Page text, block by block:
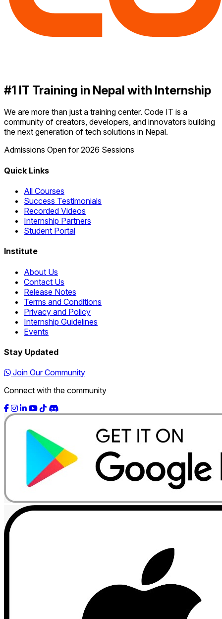
#1 IT Training in Nepal with Internship
We are more than just a training center. Code IT is a
community of creators, developers, and innovators building
the next generation of tech solutions in Nepal.
Admissions Open for 2026 Sessions
Quick Links
All Courses
Success Testimonials
Recorded Videos
Internship Partners
Student Portal
Institute
About Us
Contact Us
Release Notes
Terms and Conditions
Privacy and Policy
Internship Guidelines
Events
Stay Updated
Join Our Community
Connect with the community